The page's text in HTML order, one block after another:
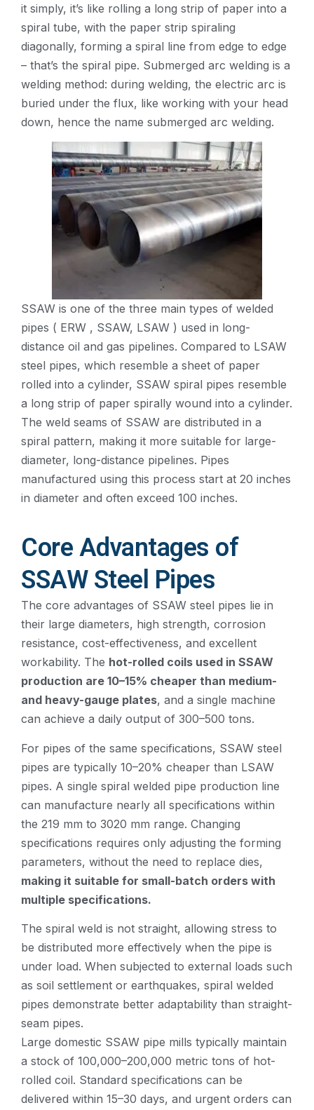
it simply, it’s like rolling a long strip of paper into a
spiral tube, with the paper strip spiraling
diagonally, forming a spiral line from edge to edge
– that’s the spiral pipe. Submerged arc welding is a
welding method: during welding, the electric arc is
buried under the flux, like working with your head
down, hence the name submerged arc welding.
SSAW is one of the three main types of welded
pipes ( ERW , SSAW, LSAW ) used in long-
distance oil and gas pipelines. Compared to LSAW
steel pipes, which resemble a sheet of paper
rolled into a cylinder, SSAW spiral pipes resemble
a long strip of paper spirally wound into a cylinder.
The weld seams of SSAW are distributed in a
spiral pattern, making it more suitable for large-
diameter, long-distance pipelines. Pipes
manufactured using this process start at 20 inches
in diameter and often exceed 100 inches.
Core Advantages of
SSAW Steel Pipes
The core advantages of SSAW steel pipes lie in
their large diameters, high strength, corrosion
resistance, cost-effectiveness, and excellent
workability. The hot-rolled coils used in SSAW
production are 10–15% cheaper than medium-
and heavy-gauge plates, and a single machine
can achieve a daily output of 300–500 tons.
For pipes of the same specifications, SSAW steel
pipes are typically 10–20% cheaper than LSAW
pipes. A single spiral welded pipe production line
can manufacture nearly all specifications within
the 219 mm to 3020 mm range. Changing
specifications requires only adjusting the forming
parameters, without the need to replace dies,
making it suitable for small-batch orders with
multiple specifications.
The spiral weld is not straight, allowing stress to
be distributed more effectively when the pipe is
under load. When subjected to external loads such
as soil settlement or earthquakes, spiral welded
pipes demonstrate better adaptability than straight-
seam pipes.
Large domestic SSAW pipe mills typically maintain
a stock of 100,000–200,000 metric tons of hot-
rolled coil. Standard specifications can be
delivered within 15–30 days, and urgent orders can